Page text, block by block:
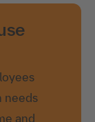
needs
and